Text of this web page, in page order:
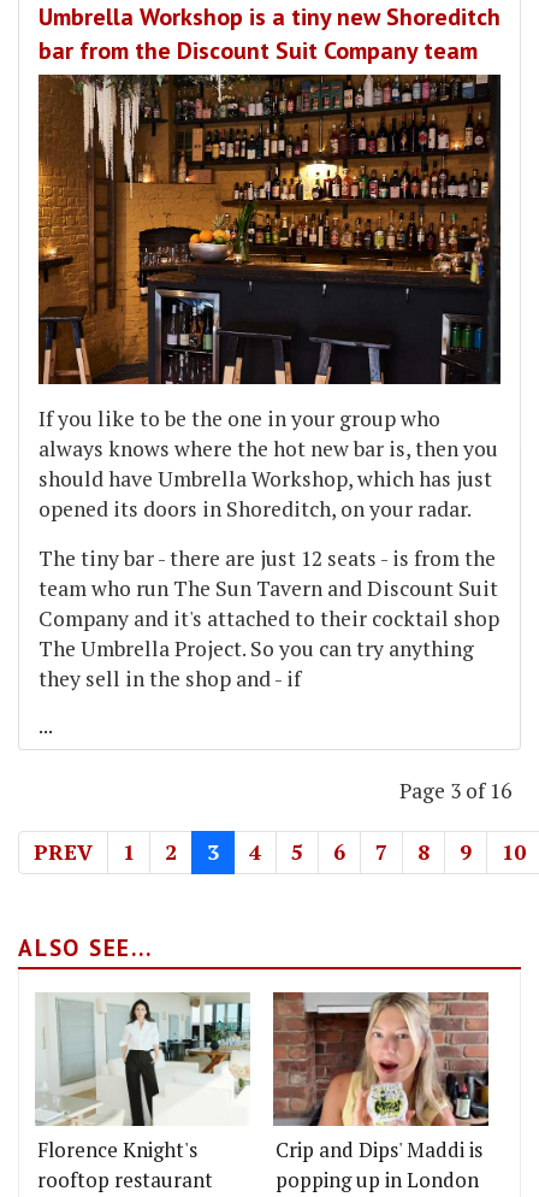
Umbrella Workshop is a tiny new Shoreditch
bar from the Discount Suit Company team
If you like to be the one in your group who
always knows where the hot new bar is, then you
should have Umbrella Workshop, which has just
opened its doors in Shoreditch, on your radar.
The tiny bar - there are just 12 seats - is from the
team who run The Sun Tavern and Discount Suit
Company and it's attached to their cocktail shop
The Umbrella Project. So you can try anything
they sell in the shop and - if
...
Page 3 of 16
PREV 1 2 3 4 5 6 7 8 9 10
ALSO SEE...
Florence Knight's
rooftop restaurant
Crip and Dips' Maddi is
popping up in London